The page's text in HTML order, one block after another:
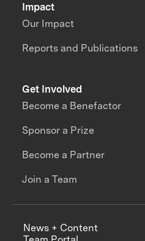
Impact
Our Impact
Reports and Publications
Get Involved
Become a Benefactor
Sponsor a Prize
Become a Partner
Join a Team
News + Content